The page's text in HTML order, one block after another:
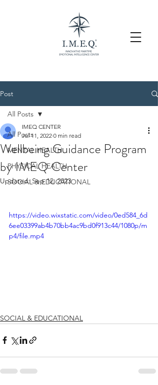
Post
All Posts
MENTAL HEALTH
PHYSICAL HEALTH
SOCIAL & EDUCATIONAL
All Posts
Wellbeing Guidance Program
by IMEQ Center
IMEQ CENTER
Jul 11, 2022 0 min read
Updated: Sep 12, 2023
https://video.wixstatic.com/video/0ed584_6d
6ee03399ab4b70bb4ac9bd0f913c44/1080p/m
p4/file.mp4
SOCIAL & EDUCATIONAL